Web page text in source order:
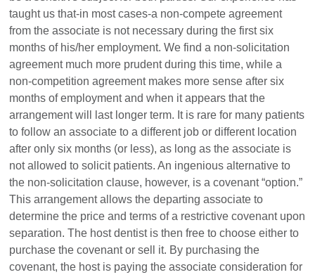
taught us that-in most cases-a non-compete agreement
from the associate is not necessary during the first six
months of his/her employment. We find a non-solicitation
agreement much more prudent during this time, while a
non-competition agreement makes more sense after six
months of employment and when it appears that the
arrangement will last longer term. It is rare for many patients
to follow an associate to a different job or different location
after only six months (or less), as long as the associate is
not allowed to solicit patients. An ingenious alternative to
the non-solicitation clause, however, is a covenant “option.”
This arrangement allows the departing associate to
determine the price and terms of a restrictive covenant upon
separation. The host dentist is then free to choose either to
purchase the covenant or sell it. By purchasing the
covenant, the host is paying the associate consideration for